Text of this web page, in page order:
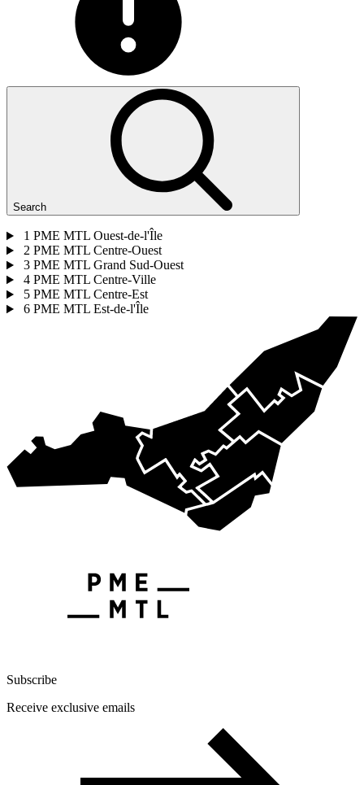
Search
1 PME MTL Ouest-de-l'Île
2 PME MTL Centre-Ouest
3 PME MTL Grand Sud-Ouest
4 PME MTL Centre-Ville
5 PME MTL Centre-Est
6 PME MTL Est-de-l'Île
Subscribe
Receive exclusive emails